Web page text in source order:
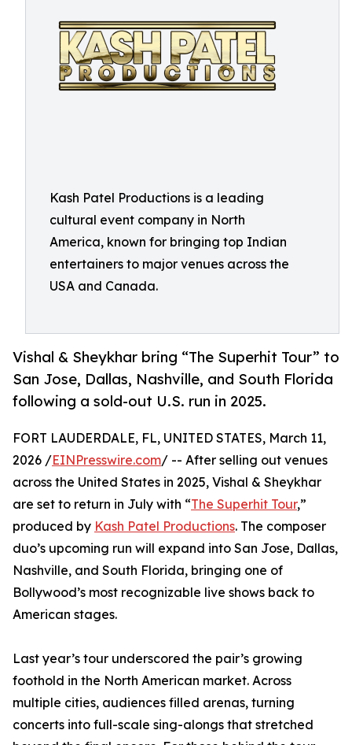
Kash Patel Productions is a leading
cultural event company in North
America, known for bringing top Indian
entertainers to major venues across the
USA and Canada.
Vishal & Sheykhar bring “The Superhit Tour” to
San Jose, Dallas, Nashville, and South Florida
following a sold-out U.S. run in 2025.
FORT LAUDERDALE, FL, UNITED STATES, March 11,
2026 /EINPresswire.com/ -- After selling out venues
across the United States in 2025, Vishal & Sheykhar
are set to return in July with “The Superhit Tour,”
produced by Kash Patel Productions. The composer
duo’s upcoming run will expand into San Jose, Dallas,
Nashville, and South Florida, bringing one of
Bollywood’s most recognizable live shows back to
American stages.
Last year’s tour underscored the pair’s growing
foothold in the North American market. Across
multiple cities, audiences filled arenas, turning
concerts into full-scale sing-alongs that stretched